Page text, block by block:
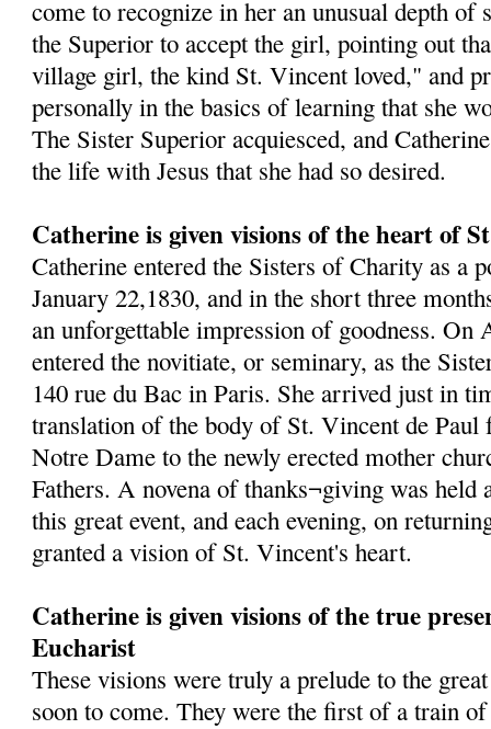
come to recognize in her an unusual depth of
the Superior to accept the girl, pointing out
village girl, the kind St. Vincent loved," and
personally in the basics of learning that she
The Sister Superior acquiesced, and
the life with Jesus that she had so desired.
Catherine is given visions of the heart of
Catherine entered the Sisters of Charity as a
January 22,1830, and in the short three
an unforgettable impression of goodness. On
entered the novitiate, or seminary, as the
140 rue du Bac in Paris. She arrived just in
translation of the body of St. Vincent de
Notre Dame to the newly erected mother
Fathers. A novena of thanks¬giving was held
this great event, and each evening, on
granted a vision of St. Vincent's heart.
Catherine is given visions of the true
Eucharist
These visions were truly a prelude to the
soon to come. They were the first of a train